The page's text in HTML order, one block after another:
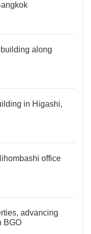
along
in Higashi,
office
advancing
BGO